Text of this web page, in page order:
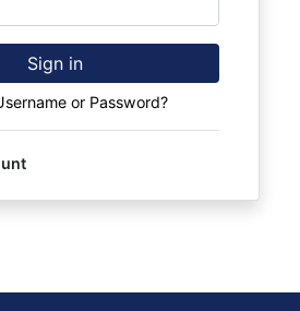
Sign in
or Password?